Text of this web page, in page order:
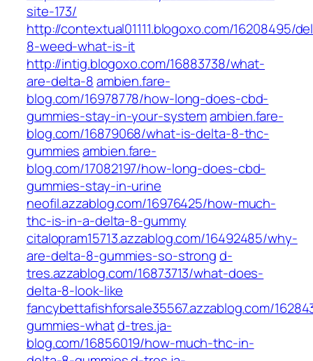
site-173/
http://contextual01111.blogoxo.com/16208495/
8-weed-what-is-it
http://intig.blogoxo.com/16883738/what-
are-delta-8ambien.fare-
blog.com/16978778/how-long-does-cbd-
gummies-stay-in-your-systemambien.fare-
blog.com/16879068/what-is-delta-8-thc-
gummies ambien.fare-
blog.com/17082197/how-long-does-cbd-
gummies-stay-in-urine
neofil.azzablog.com/16976425/how-much-
thc-is-in-a-delta-8-gummy
citalopram15713.azzablog.com/16492485/why-
are-delta-8-gummies-so-strongd-
tres.azzablog.com/16873713/what-does-
delta-8-look-like
fancybettafishforsale35567.azzablog.com/
gummies-whatd-tres.ja-
blog.com/16856019/how-much-thc-in-